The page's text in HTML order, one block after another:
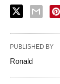
PUBLISHED BY
Ronald